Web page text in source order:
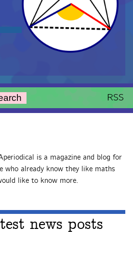
RSS
is a magazine and blog for
who already know they like maths
like to know more.
news posts